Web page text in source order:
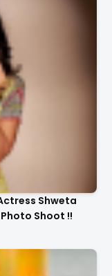
Shweta
Shoot !!